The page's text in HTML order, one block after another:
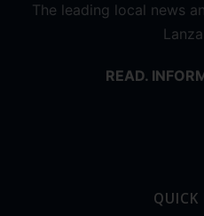
The leading local news
READ.
QUICK